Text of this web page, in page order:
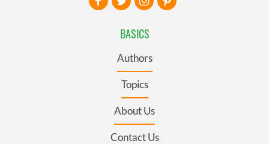
BASICS
Authors
Topics
About Us
Contact Us